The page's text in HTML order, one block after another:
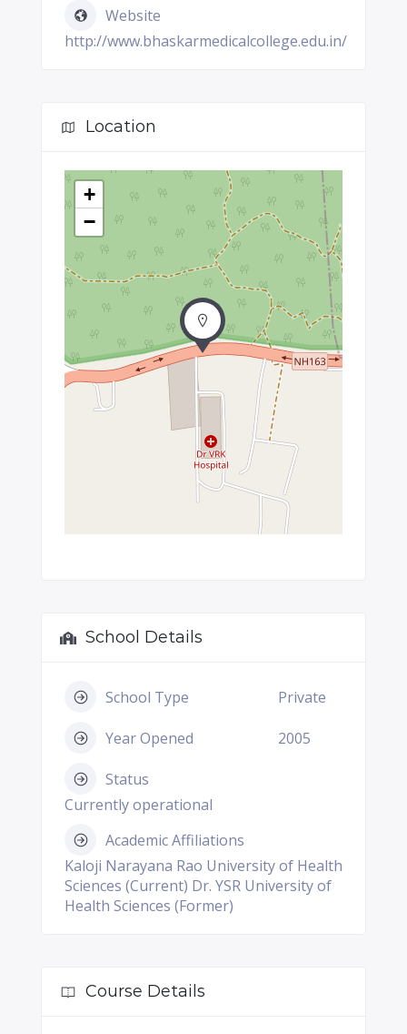
Website
http://www.bhaskarmedicalcollege.edu.in/
Location
+
−
School Details
School Type Private
Year Opened 2005
Status
Currently operational
Academic Affiliations
Kaloji Narayana Rao University of Health
Sciences (Current) Dr. YSR University of
Health Sciences (Former)
Course Details